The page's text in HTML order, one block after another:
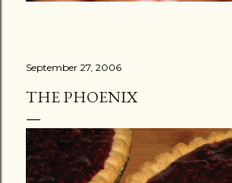
September 27, 2006
THE PHOENIX